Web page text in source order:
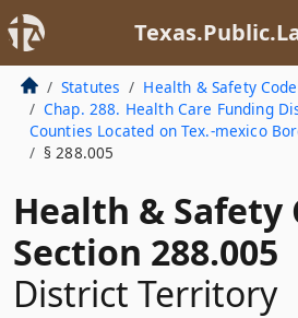
Statutes Health & Safety Code
Chap. 288. Health Care Funding
Counties Located on Tex.-mexico
§ 288.005
Health & Safety
Section 288.005
District Territory